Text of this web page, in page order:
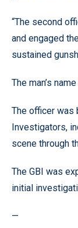
“The second
and engaged
sustained
The man’s
The officer was
Investigators,
scene through
The GBI was
initial
—